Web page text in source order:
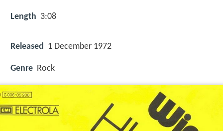
Length 3:08
Released 1 December 1972
Genre Rock